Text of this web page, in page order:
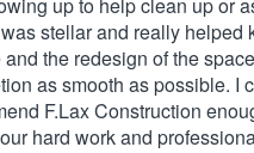
up to help clean up or
stellar and really helped
and the redesign of the
as smooth as possible. I
F.Lax Construction
hard work and